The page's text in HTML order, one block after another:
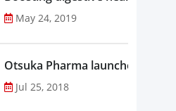
May 24, 2019
Otsuka Pharma launches
Jul 25, 2018